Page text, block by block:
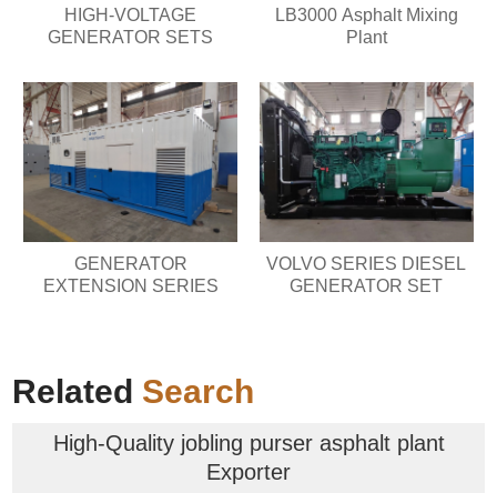
HIGH-VOLTAGE
GENERATOR SETS
LB3000 Asphalt Mixing
Plant
GENERATOR
EXTENSION SERIES
VOLVO SERIES DIESEL
GENERATOR SET
Related Search
High-Quality jobling purser asphalt plant
Exporter